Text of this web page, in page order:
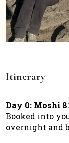
Itinerary
Day 0: Moshi
Booked into
overnight and